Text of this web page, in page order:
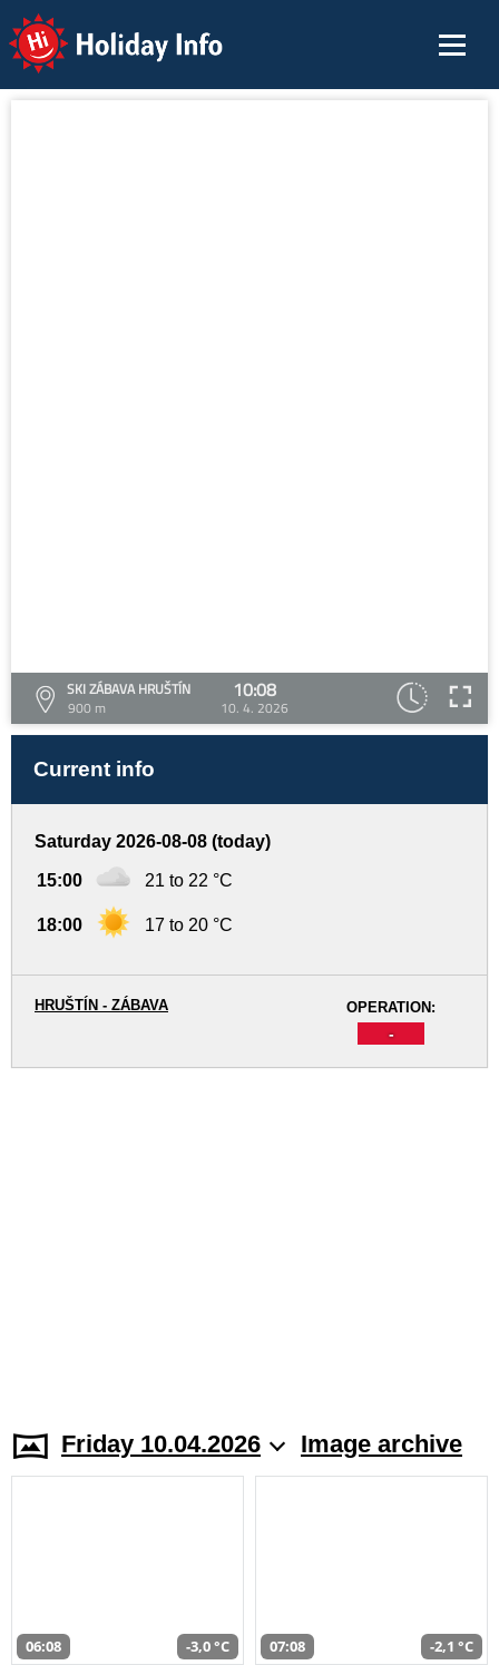
Holiday Info
SKI ZÁBAVA HRUŠTÍN
900 m
10:08
10. 4. 2026
Current info
Saturday 2026-08-08 (today)
15:00 21 to 22 °C
18:00 17 to 20 °C
OPERATION:
-
HRUŠTÍN - ZÁBAVA
Friday 10.04.2026 Image archive
06:08 -3,0 °C 07:08 -2,1 °C